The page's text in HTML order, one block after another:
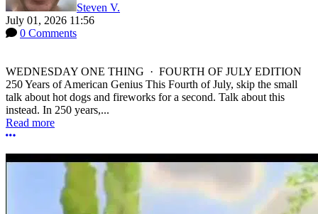
Steven V.
July 01, 2026 11:56
0 Comments
WEDNESDAY ONE THING · FOURTH OF JULY EDITION
250 Years of American Genius This Fourth of July, skip the small
talk about hot dogs and fireworks for a second. Talk about this
instead. In 250 years,...
Read more
More options